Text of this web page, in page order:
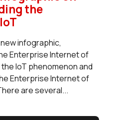
the
infographic,
Enterprise Internet of
IoT phenomenon and
Enterprise Internet of
are several...